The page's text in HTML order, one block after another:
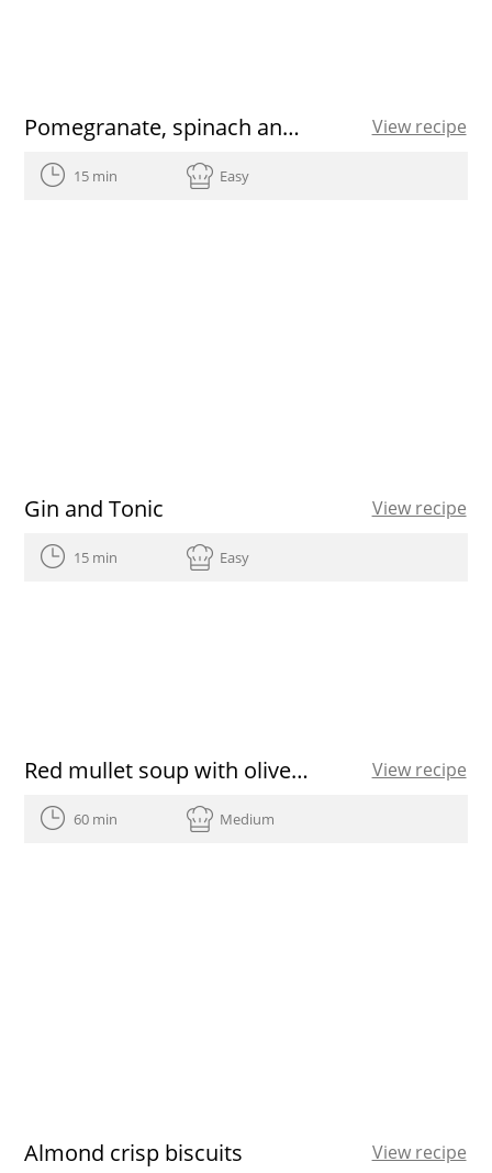
Pomegranate, spinach and walnut salad View recipe
15 min Easy
Gin and Tonic View recipe
15 min Easy
Red mullet soup with olive oil View recipe
60 min Medium
Almond crisp biscuits View recipe